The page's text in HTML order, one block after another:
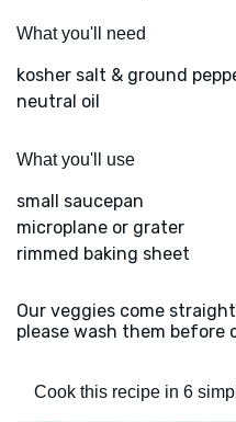
What you'll need
kosher salt & ground
neutral oil
What you'll use
small saucepan
microplane or grater
rimmed baking sheet
Our veggies come
please wash them before
Cook this recipe in 6